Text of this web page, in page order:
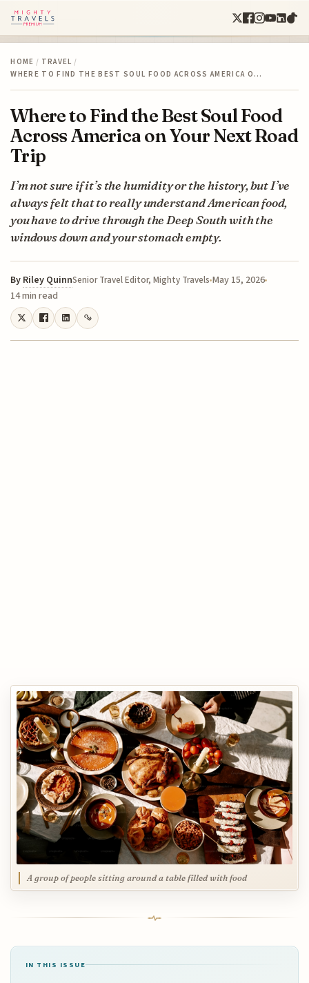
HOME / TRAVEL /
WHERE TO FIND THE BEST SOUL FOOD ACROSS AMERICA O…
Where to Find the Best Soul Food
Across America on Your Next Road
Trip
I’m not sure if it’s the humidity or the history, but I’ve
always felt that to really understand American food,
you have to drive through the Deep South with the
windows down and your stomach empty.
By Riley QuinnSenior Travel Editor, Mighty Travels May 15, 2026
14 min read
A group of people sitting around a table filled with food
IN THIS ISSUE